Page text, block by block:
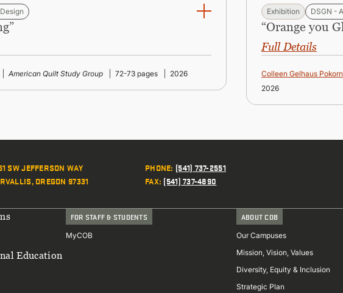
American Quilt Study Group 72-73 pages 2026
Exhibition DSGN -
“Orange you
Full Details
Colleen Gelhaus
2026
SW JEFFERSON WAY
OREGON 97331
PHONE: (541) 737-2551
FAX: (541) 737-4890
Education
FOR STAFF & STUDENTS
MyCOB
ABOUT COB
Our Campuses
Mission, Vision, Values
Diversity, Equity & Inclusion
Strategic Plan